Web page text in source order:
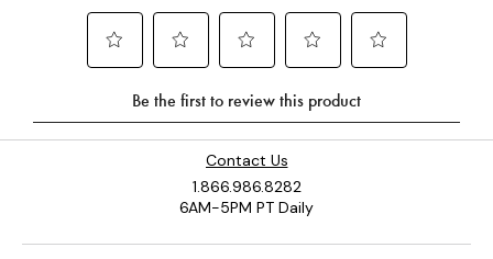
Contact Us
1.866.986.8282
6AM-5PM PT Daily